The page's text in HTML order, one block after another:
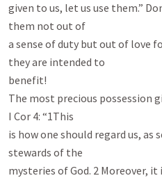
given to us, let us use them.”
them not out of
a sense of duty but out of love
they are intended to
benefit!
The most precious possession
I Cor 4: “1This
is how one should regard us, as
stewards of the
mysteries of God. 2 Moreover,